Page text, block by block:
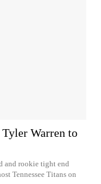
Warren to
and rookie tight end
Tennessee Titans on